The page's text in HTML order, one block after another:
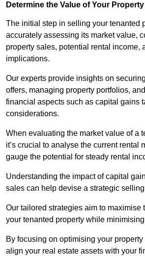
Determine the Value of Your Property
The initial step in selling your tenanted
accurately assessing its market value,
property sales, potential rental income,
implications.
Our experts provide insights on
offers, managing property portfolios,
financial aspects such as capital gains
considerations.
When evaluating the market value of a
it’s crucial to analyse the current rental
gauge the potential for steady rental
Understanding the impact of capital
sales can help devise a strategic
Our tailored strategies aim to maximise
your tenanted property while
By focusing on optimising your
align your real estate assets with your